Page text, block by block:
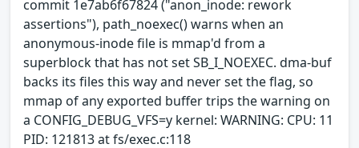
commit 1e7ab6f67824 ("anon_inode: rework
assertions"), path_noexec() warns when an
anonymous-inode file is mmap'd from a
superblock that has not set SB_I_NOEXEC. dma-buf
backs its files this way and never set the flag, so
mmap of any exported buffer trips the warning on
a CONFIG_DEBUG_VFS=y kernel: WARNING: CPU: 11
PID: 121813 at fs/exec.c:118